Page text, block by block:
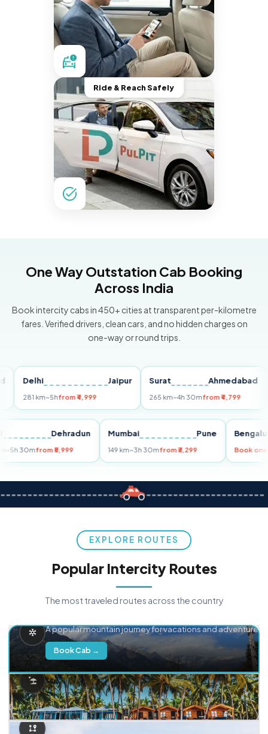
Ride & Reach Safely
One Way Outstation Cab Booking
Across India
Book intercity cabs in 450+ cities at transparent per-kilometre
fares. Verified drivers, clean cars, and no hidden charges on
one-way or round trips.
Delhi Jaipur
281 km~5hfrom ₹4,999
Surat Ahmedabad
265 km~4h 30mfrom ₹4,799
Dehradun
km~5h 30mfrom ₹5,999
Mumbai Pune
149 km~3h 30mfrom ₹3,299
EXPLORE ROUTES
Popular Intercity Routes
The most traveled routes across the country
A popular mountain journey for vacations and adventure.
Book Cab →